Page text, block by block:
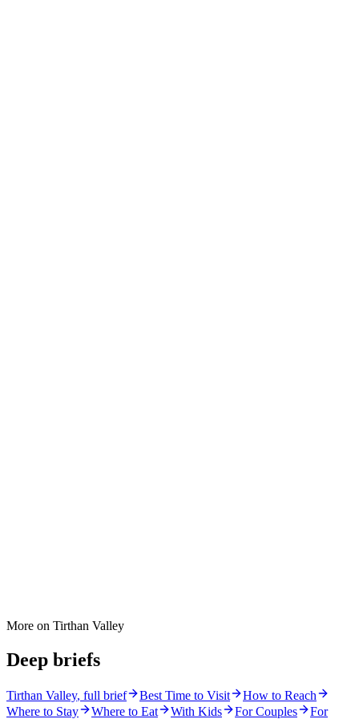
More on Tirthan Valley
Deep briefs
Tirthan Valley, full brief Best Time to Visit
How to Reach
Where to Stay
Where to Eat With Kids For Couples
For